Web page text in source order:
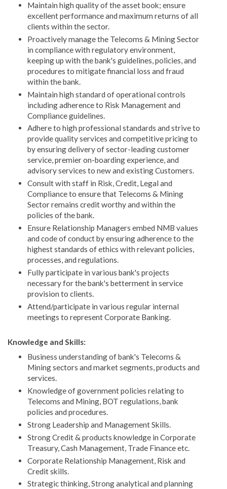
Maintain high quality of the asset book; ensure
excellent performance and maximum returns of all
clients within the sector.
Proactively manage the Telecoms & Mining Sector
in compliance with regulatory environment,
keeping up with the bank's guidelines, policies, and
procedures to mitigate financial loss and fraud
within the bank.
Maintain high standard of operational controls
including adherence to Risk Management and
Compliance guidelines.
Adhere to high professional standards and strive to
provide quality services and competitive pricing to
by ensuring delivery of sector-leading customer
service, premier on-boarding experience, and
advisory services to new and existing Customers.
Consult with staff in Risk, Credit, Legal and
Compliance to ensure that Telecoms & Mining
Sector remains credit worthy and within the
policies of the bank.
Ensure Relationship Managers embed NMB values
and code of conduct by ensuring adherence to the
highest standards of ethics with relevant policies,
processes, and regulations.
Fully participate in various bank's projects
necessary for the bank's betterment in service
provision to clients.
Attend/participate in various regular internal
meetings to represent Corporate Banking.
Knowledge and Skills:
Business understanding of bank's Telecoms &
Mining sectors and market segments, products and
services.
Knowledge of government policies relating to
Telecoms and Mining, BOT regulations, bank
policies and procedures.
Strong Leadership and Management Skills.
Strong Credit & products knowledge in Corporate
Treasury, Cash Management, Trade Finance etc.
Corporate Relationship Management, Risk and
Credit skills.
Strategic thinking, Strong analytical and planning